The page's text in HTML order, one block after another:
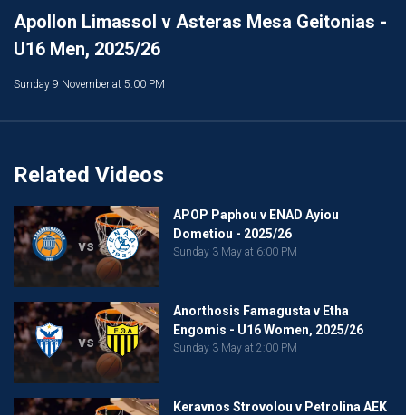
Apollon Limassol v Asteras Mesa Geitonias -
U16 Men, 2025/26
Sunday 9 November at 5:00 PM
Related Videos
vs
APOP Paphou v ENAD Ayiou
Dometiou - 2025/26
Sunday 3 May at 6:00 PM
vs
Anorthosis Famagusta v Etha
Engomis - U16 Women, 2025/26
Sunday 3 May at 2:00 PM
Keravnos Strovolou v Petrolina AEK